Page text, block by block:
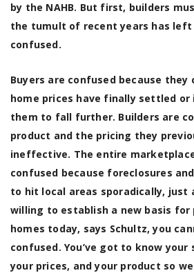
by the NAHB. But first, builders
the tumult of recent years has left
confused.
Buyers are confused because they
home prices have finally settled
them to fall further. Builders are
product and the pricing they
ineffective. The entire
confused because foreclosures
to hit local areas sporadically, just
willing to establish a new basis for
homes today, says Schultz, you
confused. You’ve got to know
your prices, and your product so